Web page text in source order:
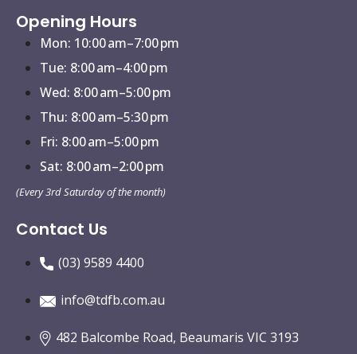
Opening Hours
Mon: 10:00 am–7:00 pm
Tue: 8:00 am–4:00 pm
Wed: 8:00 am–5:00 pm
Thu: 8:00 am–5:30 pm
Fri: 8:00 am–5:00 pm
Sat: 8:00 am–2:00 pm
(Every 3rd Saturday of the month)
Contact Us
(03) 9589 4400
info@tdfb.com.au
482 Balcombe Road, Beaumaris VIC 3193